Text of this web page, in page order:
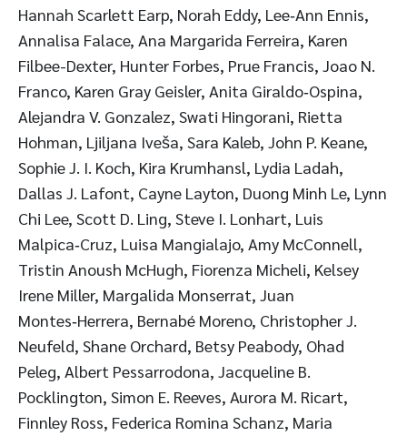
Hannah Scarlett Earp, Norah Eddy, Lee‑Ann Ennis,
Annalisa Falace, Ana Margarida Ferreira, Karen
Filbee-Dexter, Hunter Forbes, Prue Francis, Joao N.
Franco, Karen Gray Geisler, Anita Giraldo‑Ospina,
Alejandra V. Gonzalez, Swati Hingorani, Rietta
Hohman, Ljiljana Iveša, Sara Kaleb, John P. Keane,
Sophie J. I. Koch, Kira Krumhansl, Lydia Ladah,
Dallas J. Lafont, Cayne Layton, Duong Minh Le, Lynn
Chi Lee, Scott D. Ling, Steve I. Lonhart, Luis
Malpica‑Cruz, Luisa Mangialajo, Amy McConnell,
Tristin Anoush McHugh, Fiorenza Micheli, Kelsey
Irene Miller, Margalida Monserrat, Juan
Montes‑Herrera, Bernabé Moreno, Christopher J.
Neufeld, Shane Orchard, Betsy Peabody, Ohad
Peleg, Albert Pessarrodona, Jacqueline B.
Pocklington, Simon E. Reeves, Aurora M. Ricart,
Finnley Ross, Federica Romina Schanz, Maria